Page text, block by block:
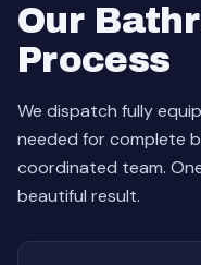
Our
Process
We dispatch fully
needed for complete
coordinated team.
beautiful result.